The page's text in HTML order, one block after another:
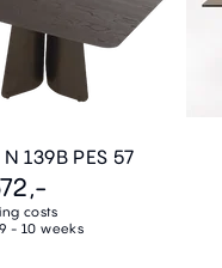
139B PES 57
costs
- 10 weeks